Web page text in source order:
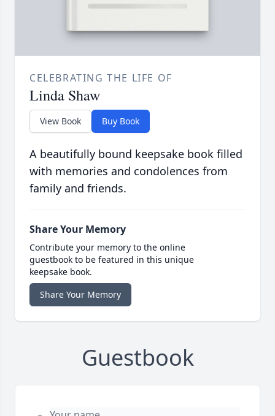
CELEBRATING THE LIFE OF
Linda Shaw
View Book Buy Book
A beautifully bound keepsake book filled
with memories and condolences from
family and friends.
Share Your Memory
Contribute your memory to the online
guestbook to be featured in this unique
keepsake book.
Share Your Memory
Guestbook